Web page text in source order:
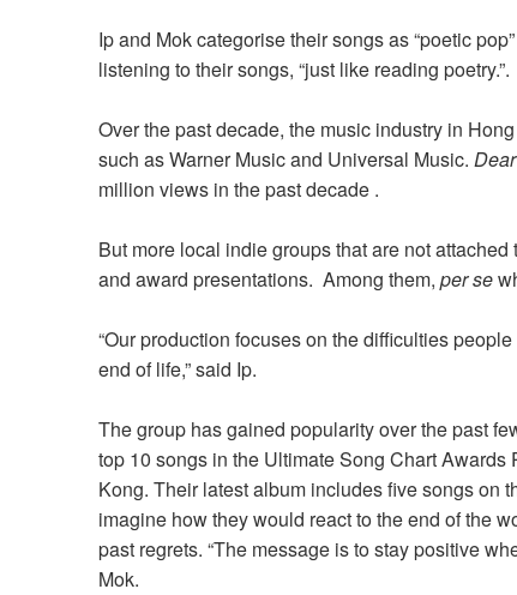
Ip and Mok categorise their songs as “poetic
listening to their songs, “just like reading poetry.”.
Over the past decade, the music industry in
such as Warner Music and Universal Music.
million views in the past decade .
But more local indie groups that are not
and award presentations. Among them, per se
“Our production focuses on the difficulties
end of life,” said Ip.
The group has gained popularity over the past
top 10 songs in the Ultimate Song Chart
Kong. Their latest album includesfive songs on
imagine how they would react to the end of the
past regrets. “The message is to stay positive
Mok.